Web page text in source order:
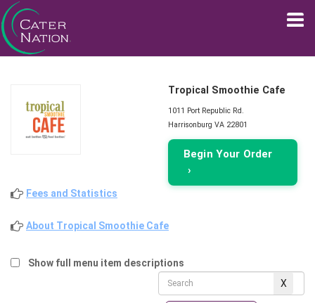
Tropical Smoothie Cafe
1011 Port Republic Rd.
Harrisonburg VA 22801
Begin Your Order
›
Fees and Statistics
About Tropical Smoothie Cafe
Show full menu item descriptions